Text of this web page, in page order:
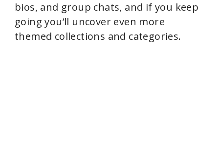
bios, and group chats, and if you keep
going you’ll uncover even more
themed collections and categories.